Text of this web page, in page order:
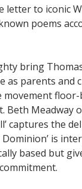
letter to iconic
poems
bring
parents and
Meadway
captures the
is
based but